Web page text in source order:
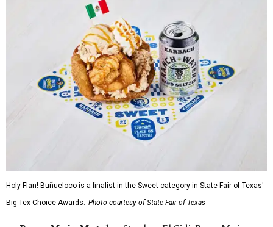
Holy Flan! Buñueloco is a finalist in the Sweet category in State Fair of Texas'
Big Tex Choice Awards. Photo courtesy of State Fair of Texas